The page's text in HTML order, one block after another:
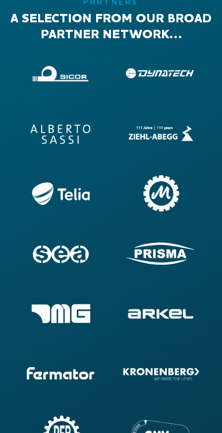
PARTNERS
A SELECTION FROM OUR BROAD
PARTNER NETWORK…